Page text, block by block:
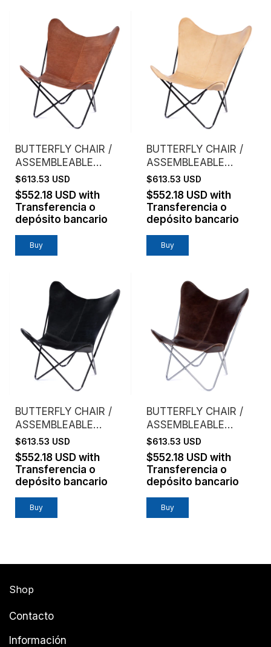
BUTTERFLY CHAIR /
ASSEMBLEABLE
FRAME / VAQUETA
LEATHER / BROWN
$613.53 USD
$552.18 USD with
Transferencia o
depósito bancario
BUTTERFLY CHAIR /
ASSEMBLEABLE
FRAME / VAQUETA
LEATHER / NATURAL
$613.53 USD
$552.18 USD with
Transferencia o
depósito bancario
BUTTERFLY CHAIR /
ASSEMBLEABLE
FRAME / VAQUETA
LEATHER / BLACK
$613.53 USD
$552.18 USD with
Transferencia o
depósito bancario
BUTTERFLY CHAIR /
ASSEMBLEABLE
FRAME / VAQUETA
LEATHER / COFFEE
$613.53 USD
$552.18 USD with
Transferencia o
depósito bancario
Shop
Contacto
Información